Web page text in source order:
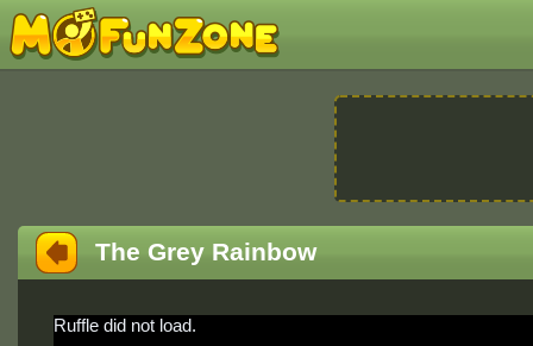
The Grey Rainbow
Ruffle did not load.